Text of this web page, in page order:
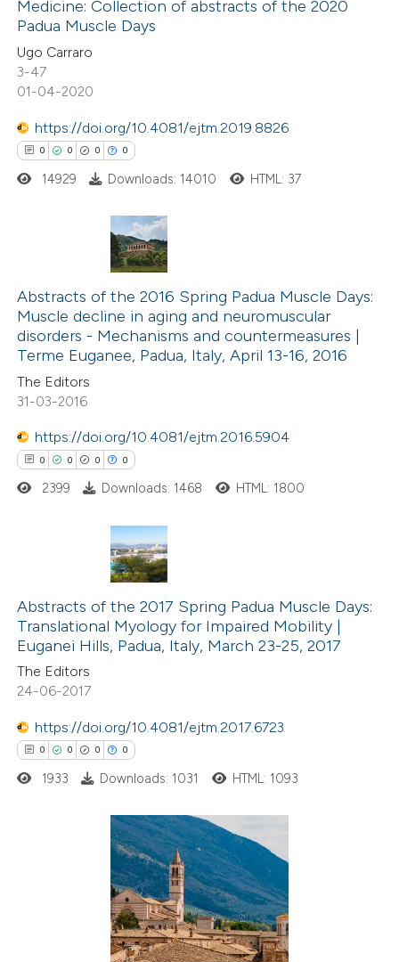
how this article has been
shows how a scientific paper
of the citation, a
describing whether
mentions, or contrasts
in which section the
Medicine: Collection of abstracts of the 2020
Padua Muscle Days
Ugo Carraro
3-47
01-04-2020
https://doi.org/10.4081/ejtm.2019.8826
0 0 0 0
Citing Publications
Supporting
Mentioning
Contrasting
how this article has been
atscite.ai
been cited by providing the
of the citation, a
describing whether
mentions, or contrasts
claim, and a label
in which section the
was made.
14929 Downloads: 14010 HTML: 37
Abstracts of the 2016 Spring Padua Muscle Days:
Muscle decline in aging and neuromuscular
disorders -­ Mechanisms and countermeasures |
Terme Euganee, Padua, Italy, April 13-16, 2016
The Editors
31-03-2016
https://doi.org/10.4081/ejtm.2016.5904
0 0 0 0
Citing Publications
Supporting
Mentioning
Contrasting
how this article has been
atscite.ai
shows how a scientific paper
been cited by providing the
of the citation, a
describing whether
mentions, or contrasts
claim, and a label
2399 Downloads: 1468 HTML: 1800
Abstracts of the 2017 Spring Padua Muscle Days:
Translational Myology for Impaired Mobility |
Euganei Hills, Padua, Italy, March 23-25, 2017
The Editors
24-06-2017
https://doi.org/10.4081/ejtm.2017.6723
0 0 0 0
Citing Publications
1933 Downloads: 1031 HTML: 1093